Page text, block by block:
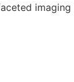
imaging